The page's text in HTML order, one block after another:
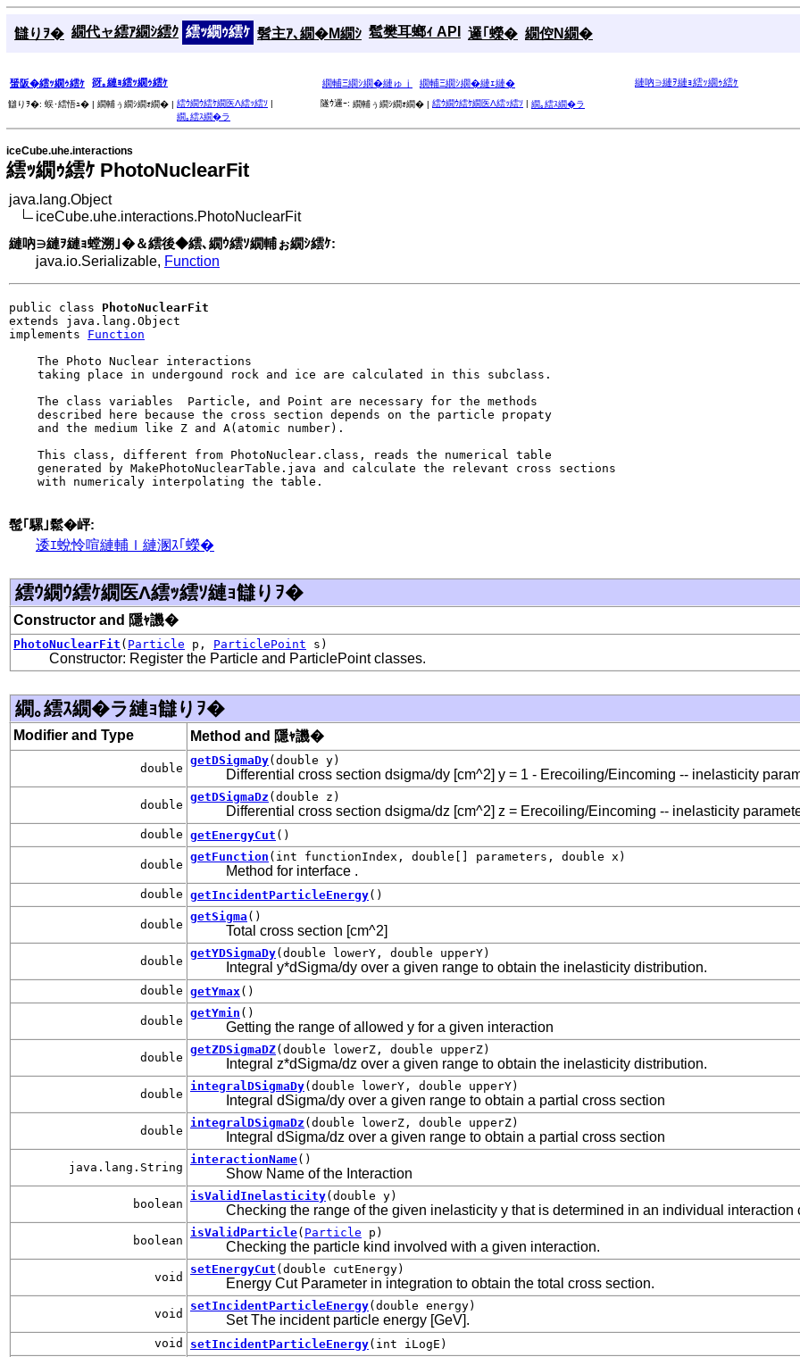
讎りｦ� 繝代ャ繧ｱ繝ｼ繧ｸ 繧ｯ繝ｩ繧ｹ 髫主ｱ､繝�Μ繝ｼ 髱樊耳螂ｨ API 邏｢蠑� 繝倥Ν繝�
蜑阪�繧ｯ繝ｩ繧ｹ 谺｡縺ｮ繧ｯ繝ｩ繧ｹ 繝輔Ξ繝ｼ繝�縺ゅｊ 繝輔Ξ繝ｼ繝�縺ｪ縺� 縺吶∋縺ｦ縺ｮ繧ｯ繝ｩ繧ｹ
讎りｦ�: 蜈･繧悟ｭ� | 繝輔ぅ繝ｼ繝ｫ繝� | 繧ｳ繝ｳ繧ｹ繝医Λ繧ｯ繧ｿ |
繝｡繧ｽ繝�ラ
隧ｳ邏ｰ: 繝輔ぅ繝ｼ繝ｫ繝� | 繧ｳ繝ｳ繧ｹ繝医Λ繧ｯ繧ｿ | 繝｡繧ｽ繝�ラ
iceCube.uhe.interactions
繧ｯ繝ｩ繧ｹ PhotoNuclearFit
java.lang.Object
iceCube.uhe.interactions.PhotoNuclearFit
縺吶∋縺ｦ縺ｮ螳溯｣�＆繧後◆繧､繝ｳ繧ｿ繝輔ぉ繝ｼ繧ｹ:
java.io.Serializable, Function
public class PhotoNuclearFit
extends java.lang.Object
implements Function
    The Photo Nuclear interactions
    taking place in undergound rock and ice are calculated in this subclass.
    The class variables  Particle, and Point are necessary for the methods
    described here because the cross section depends on the particle propaty
    and the medium like Z and A(atomic number).
    This class, different from PhotoNuclear.class, reads the numerical table
    generated by MakePhotoNuclearTable.java and calculate the relevant cross sections
    with numericaly interpolating the table.
髢｢騾｣鬆�岼:
逶ｴ蛻怜喧縺輔ｌ縺溷ｽ｢蠑�
繧ｳ繝ｳ繧ｹ繝医Λ繧ｯ繧ｿ縺ｮ讎りｦ�
Constructor and 隱ｬ譏�
PhotoNuclearFit ( Particle p, ParticlePoint s)
Constructor: Register the Particle and ParticlePoint classes.
繝｡繧ｽ繝�ラ縺ｮ讎りｦ�
Modifier and Type Method and 隱ｬ譏�
double
getDSigmaDy(double y)
Differential cross section dsigma/dy [cm^2] y = 1 - Erecoiling/Eincoming -- inelasticity
double
getDSigmaDz (double z)
Differential cross section dsigma/dz [cm^2] z = Erecoiling/Eincoming -- inelasticity
double getEnergyCut ()
double
getFunction (int functionIndex, double[] parameters, double x)
Method for interface .
double getIncidentParticleEnergy()
double
getSigma ()
Total cross section [cm^2]
double
getYDSigmaDy(double lowerY, double upperY)
Integral y*dSigma/dy over a given range to obtain the inelasticity distribution.
double getYmax ()
double
getYmin ()
Getting the range of allowed y for a given interaction
double
getZDSigmaDZ(double lowerZ, double upperZ)
Integral z*dSigma/dz over a given range to obtain the inelasticity distribution.
double
integralDSigmaDy(double lowerY, double upperY)
Integral dSigma/dy over a given range to obtain a partial cross section
double
integralDSigmaDz (double lowerZ, double upperZ)
Integral dSigma/dz over a given range to obtain a partial cross section
java.lang.String
interactionName()
Show Name of the Interaction
boolean
isValidInelasticity(double y)
Checking the range of the given inelasticity y that is determined in an individual interaction
boolean
isValidParticle( Particle p)
Checking the particle kind involved with a given interaction.
void
setEnergyCut (double cutEnergy)
Energy Cut Parameter in integration to obtain the total cross section.
void
setIncidentParticleEnergy(double energy)
Set The incident particle energy [GeV].
void setIncidentParticleEnergy(int iLogE)